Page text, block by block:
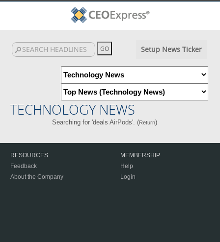
Setup News Ticker
TECHNOLOGY NEWS
Searching for 'deals AirPods'. (Return)
RESOURCES
Feedback
About the Company
MEMBERSHIP
Help
Login